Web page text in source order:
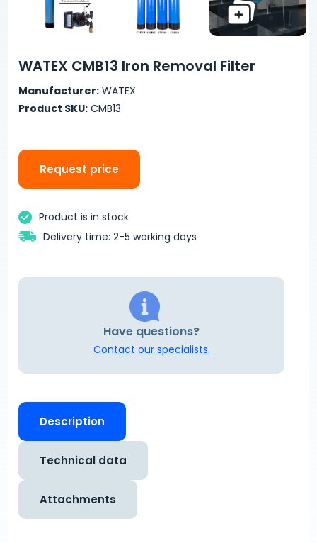
WATEX CMB13 Iron Removal Filter
Manufacturer: WATEX
Product SKU: CMB13
Request price
Product is in stock
Delivery time: 2-5 working days
Have questions?
Contact our specialists.
Description
Technical data
Attachments